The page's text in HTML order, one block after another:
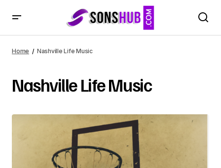
Home Nashville Life Music
Nashville Life Music